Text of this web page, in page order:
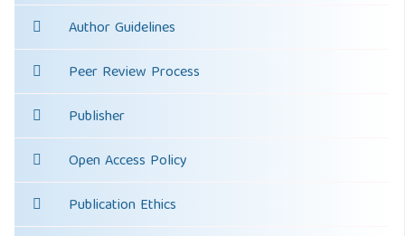
Author Guidelines
Peer Review Process
Publisher
Open Access Policy
Publication Ethics